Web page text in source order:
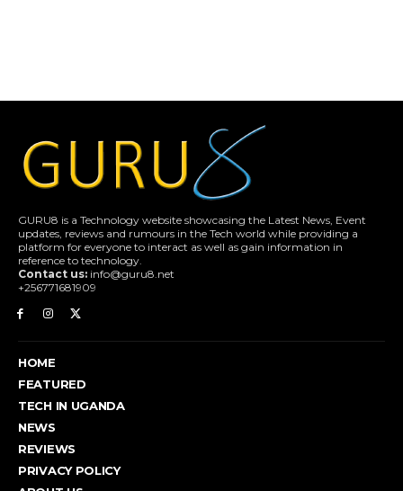
GURU8 is a Technology website showcasing the Latest News, Event
updates, reviews and rumours in the Tech world while providing a
platform for everyone to interact as well as gain information in
reference to technology.
Contact us: info@guru8.net
+256771681909
HOME
FEATURED
TECH IN UGANDA
NEWS
REVIEWS
PRIVACY POLICY